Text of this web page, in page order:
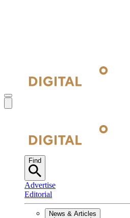
Find
Advertise
Editorial
News & Articles